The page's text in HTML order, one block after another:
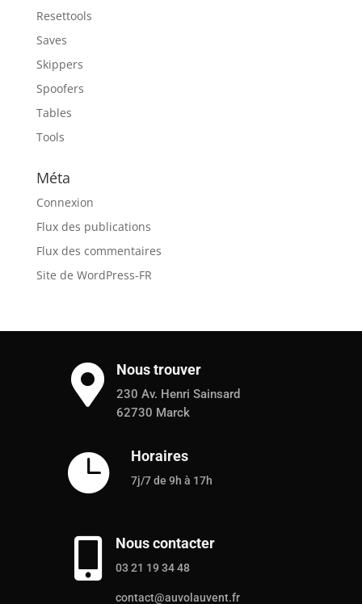
Resettools
Saves
Skippers
Spoofers
Tables
Tools
Méta
Connexion
Flux des publications
Flux des commentaires
Site de WordPress-FR
 Nous trouver
230 Av. Henri Sainsard
62730 Marck
 Horaires
7j/7 de 9h à 17h
 Nous contacter
03 21 19 34 48
contact@auvolauvent.fr